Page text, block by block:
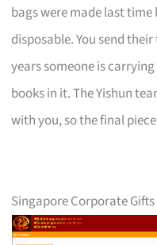
bags were made last
disposable. You send
years someone is
books in it. The Yishun
with you, so the final
Singapore Corporate Gifts